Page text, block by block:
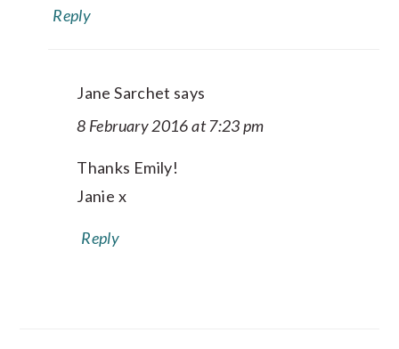
Reply
Jane Sarchet says
8 February 2016 at 7:23 pm
Thanks Emily!
Janie x
Reply